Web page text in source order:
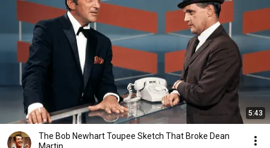
5:43
The Bob Newhart Toupee Sketch That Broke Dean